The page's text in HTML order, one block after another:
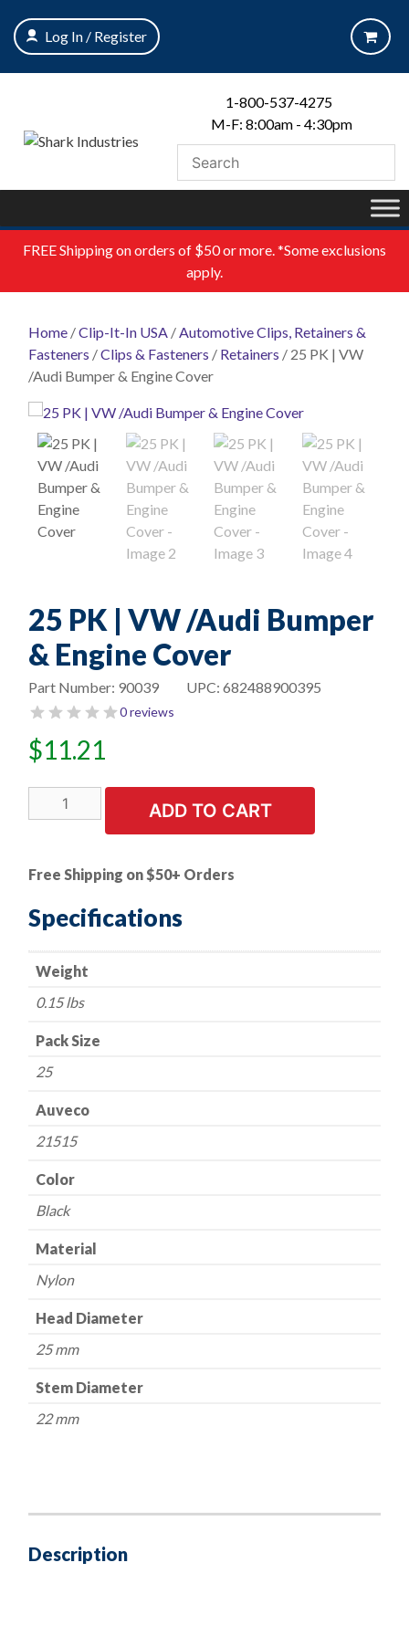
content
Log In / Register
1-800-537-4275
M-F: 8:00am - 4:30pm
FREEShipping on orders of $50 or more. *Some exclusions
apply.
Home /Clip-It-In USA /Automotive Clips, Retainers &
Fasteners /Clips & Fasteners / Retainers / 25 PK | VW
/Audi Bumper & Engine Cover
25 PK | VW /Audi Bumper
& Engine Cover
UPC: 682488900395
Part Number: 90039
0 reviews
$11.21
PK
/Audi
Bumper
&
Engine
Cover
quantity
ADD TO CART
Free Shipping on $50+ Orders
Specifications
Weight
0.15 lbs
Pack Size
25
Auveco
21515
Color
Black
Material
Nylon
Head Diameter
25 mm
Stem Diameter
22 mm
Description